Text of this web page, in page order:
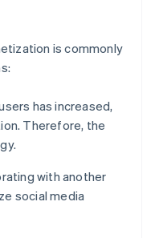
is commonly
has increased,
Therefore, the
with another
social media